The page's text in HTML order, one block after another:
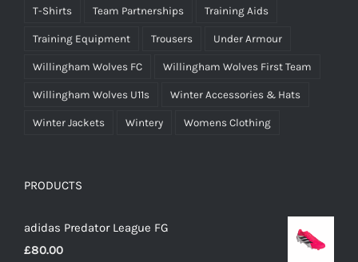
T-Shirts Team Partnerships Training Aids
Training Equipment Trousers Under Armour
Willingham Wolves FC Willingham Wolves First Team
Willingham Wolves U11s Winter Accessories & Hats
Winter Jackets Wintery Womens Clothing
PRODUCTS
adidas Predator League FG
£80.00